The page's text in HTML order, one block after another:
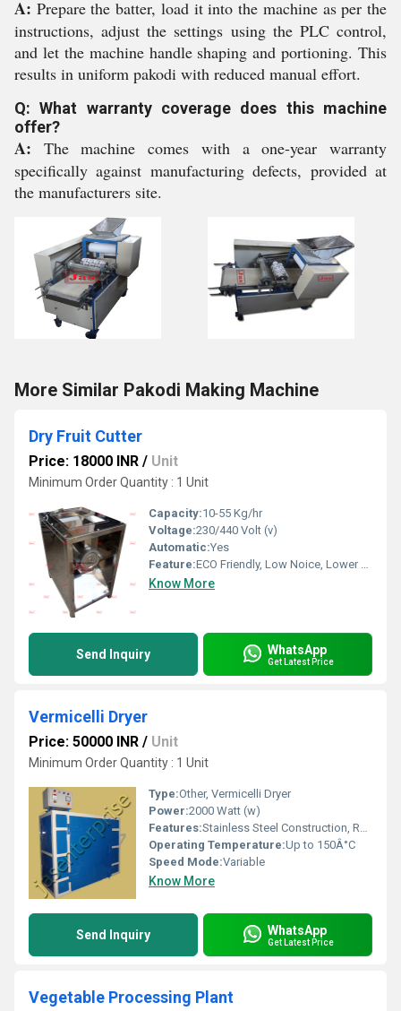
A: Prepare the batter, load it into the machine as per the
instructions, adjust the settings using the PLC control,
and let the machine handle shaping and portioning. This
results in uniform pakodi with reduced manual effort.
Q: What warranty coverage does this machine
offer?
A: The machine comes with a one-year warranty
specifically against manufacturing defects, provided at
the manufacturers site.
More Similar Pakodi Making Machine
Dry Fruit Cutter
Price: 18000 INR / Unit
Minimum Order Quantity : 1 Unit
Capacity:10-55 Kg/hr
Voltage:230/440 Volt (v)
Automatic:Yes
Feature:ECO Friendly, Low Noice, Lower Energy Consumption, Compact Structure, High Efficiency
Know More
Send Inquiry WhatsApp
Get Latest Price
Vermicelli Dryer
Price: 50000 INR / Unit
Minimum Order Quantity : 1 Unit
Type:Other, Vermicelli Dryer
Power:2000 Watt (w)
Features:Stainless Steel Construction, Rust Proof, Uniform Drying
Operating Temperature:Up to 150Â°C
Speed Mode:Variable
Know More
Send Inquiry WhatsApp
Get Latest Price
Vegetable Processing Plant